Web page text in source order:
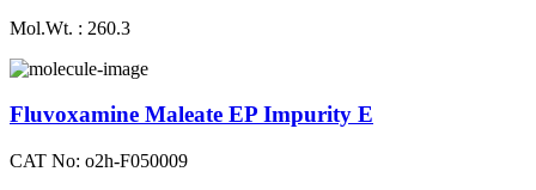
Mol.Wt. : 260.3
Fluvoxamine Maleate EP Impurity E
CAT No: o2h-F050009